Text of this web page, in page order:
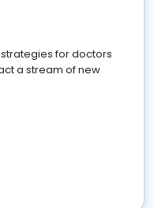
for doctors
a stream of new